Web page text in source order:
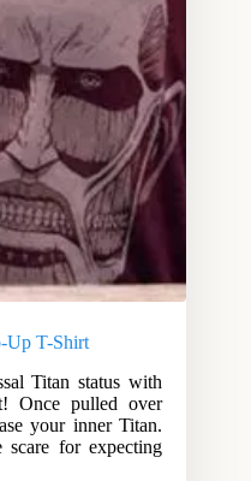
Up T-Shirt
Titan status with
Once pulled over
your inner Titan.
scare for expecting